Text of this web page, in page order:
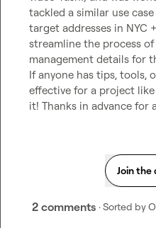
tackled a similar use
target addresses in NYC
streamline the process
management details for
If anyone has tips, tools,
effective for a project
it! Thanks in advance for
Join the
2 comments · Sorted by